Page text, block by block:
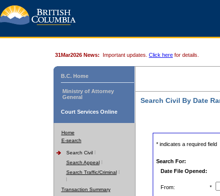
31Mar2026 News: Important updates. Click here for details.
B.C. Home
Ministry of Attorney
General
Court Services Online
Home
E-search
Search Civil
Search Appeal
Search Traffic/Criminal
Transaction Summary
Search Civil By Date
* indicates a required field
Search For:
Date File Opened:
From: *